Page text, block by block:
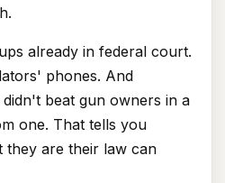
already in federal court.
phones. And
beat gun owners in a
one. That tells you
they are their law can